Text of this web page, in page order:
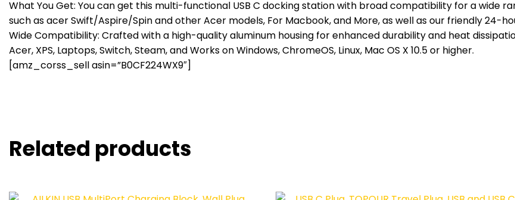
What You Get: You can get this multi-functional USB C docking station with broad compatibility for a wide
such as acer Swift/Aspire/Spin and other Acer models, For Macbook, and More, as well as our friendly 24-
Wide Compatibility: Crafted with a high-quality aluminum housing for enhanced durability and heat
Acer, XPS, Laptops, Switch, Steam, and Works on Windows, ChromeOS, Linux, Mac OS X 10.5 or higher.
[amz_corss_sell asin=”B0CF224WX9″]
Related products